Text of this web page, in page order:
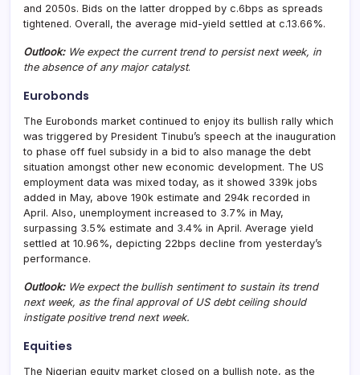
and 2050s. Bids on the latter dropped by c.6bps as spreads
tightened. Overall, the average mid-yield settled at c.13.66%.
Outlook:We expect the current trend to persist next week, in
the absence of any major catalyst.
Eurobonds
The Eurobonds market continued to enjoy its bullish rally which
was triggered by President Tinubu’s speech at the inauguration
to phase off fuel subsidy in a bid to also manage the debt
situation amongst other new economic development. The US
employment data was mixed today, as it showed 339k jobs
added in May, above 190k estimate and 294k recorded in
April. Also, unemployment increased to 3.7% in May,
surpassing 3.5% estimate and 3.4% in April. Average yield
settled at 10.96%, depicting 22bps decline from yesterday’s
performance.
Outlook: We expect the bullish sentiment to sustain its trend
next week, as the final approval of US debt ceiling should
instigate positive trend next week.
Equities
The Nigerian equity market closed on a bullish note, as the